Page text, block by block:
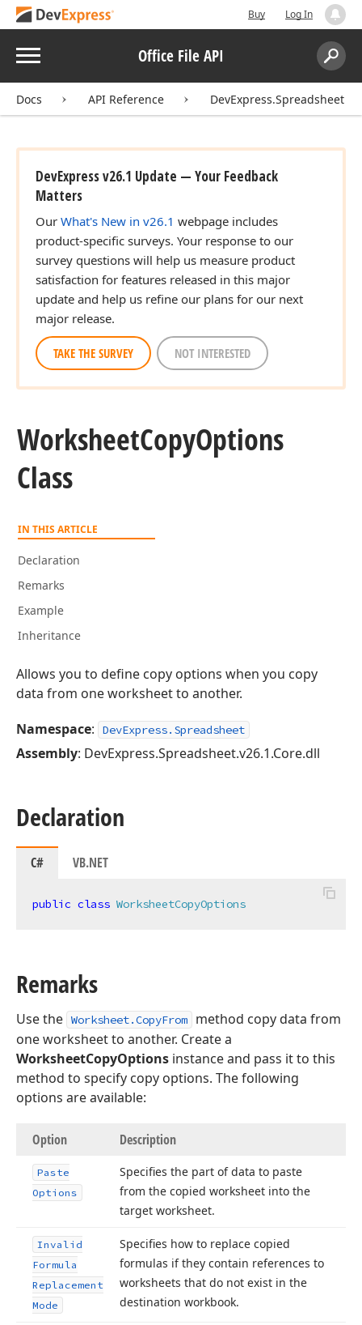
Buy Log In
Menu Office File API
Search:
Docs API Reference DevExpress.Spreadsheet
DevExpress v26.1 Update — Your Feedback
Matters
Our What's New in v26.1 webpage includes
product-specific surveys. Your response to our
survey questions will help us measure product
satisfaction for features released in this major
update and help us refine our plans for our next
major release.
TAKE THE SURVEY NOT INTERESTED
WorksheetCopyOptions
Class
IN THIS ARTICLE
Declaration
Remarks
Example
Inheritance
Allows you to define copy options when you copy
data from one worksheet to another.
Namespace: DevExpress.Spreadsheet
Assembly: DevExpress.Spreadsheet.v26.1.Core.dll
Declaration
C# VB.NET
public class WorksheetCopyOptions
Remarks
Use the Worksheet.CopyFrom
method copy data from
one worksheet to another. Create a
WorksheetCopyOptions instance and pass it to this
method to specify copy options. The following
options are available:
Option Description
Paste
Options
Specifies the part of data to paste
from the copied worksheet into the
target worksheet.
Invalid
Formula
Replacement
Mode
Specifies how to replace copied
formulas if they contain references to
worksheets that do not exist in the
destination workbook.